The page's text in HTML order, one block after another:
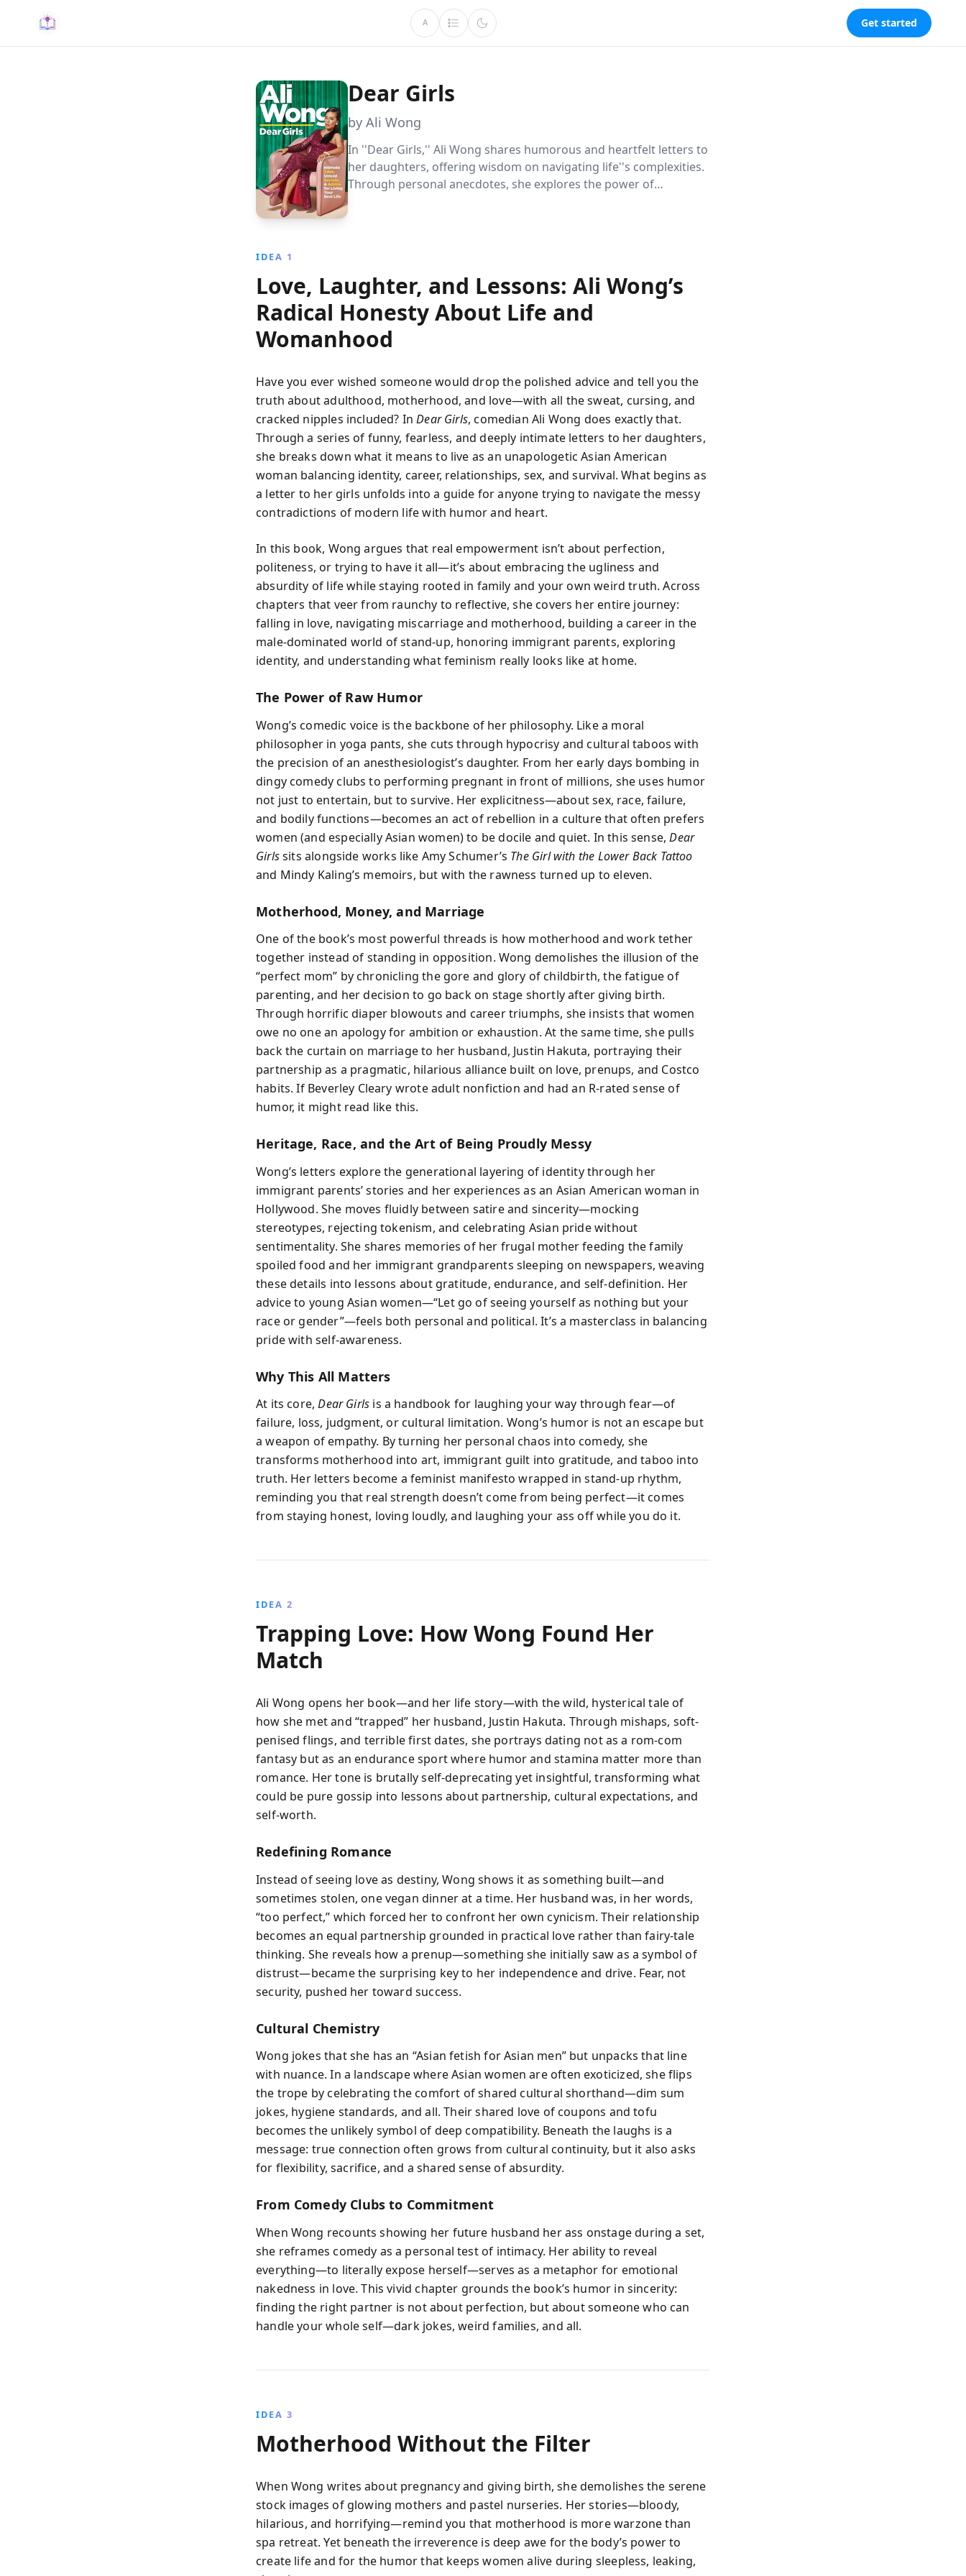
A Get started
Dear Girls
by Ali Wong
In ''Dear Girls,'' Ali Wong shares humorous and heartfelt letters to
her daughters, offering wisdom on navigating life''s complexities.
Through personal anecdotes, she explores the power of
IDEA 1
Love, Laughter, and Lessons: Ali Wong’s
Radical Honesty About Life and
Womanhood
Have you ever wished someone would drop the polished advice and tell you the
truth about adulthood, motherhood, and love—with all the sweat, cursing, and
cracked nipples included? InDear Girls, comedian Ali Wong does exactly that.
Through a series of funny, fearless, and deeply intimate letters to her daughters,
she breaks down what it means to live as an unapologetic Asian American
woman balancing identity, career, relationships, sex, and survival. What begins as
a letter to her girls unfolds into a guide for anyone trying to navigate the messy
contradictions of modern life with humor and heart.
In this book, Wong argues that real empowerment isn’t about perfection,
politeness, or trying to have it all—it’s about embracing the ugliness and
absurdity of life while staying rooted in family and your own weird truth. Across
chapters that veer from raunchy to reflective, she covers her entire journey:
falling in love, navigating miscarriage and motherhood, building a career in the
male-dominated world of stand-up, honoring immigrant parents, exploring
identity, and understanding what feminism really looks like at home.
The Power of Raw Humor
Wong’s comedic voice is the backbone of her philosophy. Like a moral
philosopher in yoga pants, she cuts through hypocrisy and cultural taboos with
the precision of an anesthesiologist’s daughter. From her early days bombing in
dingy comedy clubs to performing pregnant in front of millions, she uses humor
not just to entertain, but to survive. Her explicitness—about sex, race, failure,
and bodily functions—becomes an act of rebellion in a culture that often prefers
women (and especially Asian women) to be docile and quiet. In this sense,Dear
Girlssits alongside works like Amy Schumer’s The Girl with the Lower Back Tattoo
and Mindy Kaling’s memoirs, but with the rawness turned up to eleven.
Motherhood, Money, and Marriage
One of the book’s most powerful threads is how motherhood and work tether
together instead of standing in opposition. Wong demolishes the illusion of the
“perfect mom” by chronicling the gore and glory of childbirth, the fatigue of
parenting, and her decision to go back on stage shortly after giving birth.
Through horrific diaper blowouts and career triumphs, she insists that women
owe no one an apology for ambition or exhaustion. At the same time, she pulls
back the curtain on marriage to her husband, Justin Hakuta, portraying their
partnership as a pragmatic, hilarious alliance built on love, prenups, and Costco
habits. If Beverley Cleary wrote adult nonfiction and had an R-rated sense of
humor, it might read like this.
Heritage, Race, and the Art of Being Proudly Messy
Wong’s letters explore the generational layering of identity through her
immigrant parents’ stories and her experiences as an Asian American woman in
Hollywood. She moves fluidly between satire and sincerity—mocking
stereotypes, rejecting tokenism, and celebrating Asian pride without
sentimentality. She shares memories of her frugal mother feeding the family
spoiled food and her immigrant grandparents sleeping on newspapers, weaving
these details into lessons about gratitude, endurance, and self-definition. Her
advice to young Asian women—“Let go of seeing yourself as nothing but your
race or gender”—feels both personal and political. It’s a masterclass in balancing
pride with self-awareness.
Why This All Matters
At its core,Dear Girls is a handbook for laughing your way through fear—of
failure, loss, judgment, or cultural limitation. Wong’s humor is not an escape but
a weapon of empathy. By turning her personal chaos into comedy, she
transforms motherhood into art, immigrant guilt into gratitude, and taboo into
truth. Her letters become a feminist manifesto wrapped in stand-up rhythm,
reminding you that real strength doesn’t come from being perfect—it comes
from staying honest, loving loudly, and laughing your ass off while you do it.
IDEA 2
Trapping Love: How Wong Found Her
Match
Ali Wong opens her book—and her life story—with the wild, hysterical tale of
how she met and “trapped” her husband, Justin Hakuta. Through mishaps, soft-
penised flings, and terrible first dates, she portrays dating not as a rom-com
fantasy but as an endurance sport where humor and stamina matter more than
romance. Her tone is brutally self-deprecating yet insightful, transforming what
could be pure gossip into lessons about partnership, cultural expectations, and
self-worth.
Redefining Romance
Instead of seeing love as destiny, Wong shows it as something built—and
sometimes stolen, one vegan dinner at a time. Her husband was, in her words,
“too perfect,” which forced her to confront her own cynicism. Their relationship
becomes an equal partnership grounded in practical love rather than fairy-tale
thinking. She reveals how a prenup—something she initially saw as a symbol of
distrust—became the surprising key to her independence and drive. Fear, not
security, pushed her toward success.
Cultural Chemistry
Wong jokes that she has an “Asian fetish for Asian men” but unpacks that line
with nuance. In a landscape where Asian women are often exoticized, she flips
the trope by celebrating the comfort of shared cultural shorthand—dim sum
jokes, hygiene standards, and all. Their shared love of coupons and tofu
becomes the unlikely symbol of deep compatibility. Beneath the laughs is a
message: true connection often grows from cultural continuity, but it also asks
for flexibility, sacrifice, and a shared sense of absurdity.
From Comedy Clubs to Commitment
When Wong recounts showing her future husband her ass onstage during a set,
she reframes comedy as a personal test of intimacy. Her ability to reveal
everything—to literally expose herself—serves as a metaphor for emotional
nakedness in love. This vivid chapter grounds the book’s humor in sincerity:
finding the right partner is not about perfection, but about someone who can
handle your whole self—dark jokes, weird families, and all.
IDEA 3
Motherhood Without the Filter
When Wong writes about pregnancy and giving birth, she demolishes the serene
stock images of glowing mothers and pastel nurseries. Her stories—bloody,
hilarious, and horrifying—remind you that motherhood is more warzone than
spa retreat. Yet beneath the irreverence is deep awe for the body’s power to
create life and for the humor that keeps women alive during sleepless, leaking,